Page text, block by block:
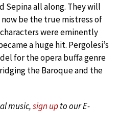
Sepina all along. They will
be the true mistress of
were eminently
a huge hit. Pergolesi’s
for the opera buffa genre
the Baroque and the
music,sign upto our E-